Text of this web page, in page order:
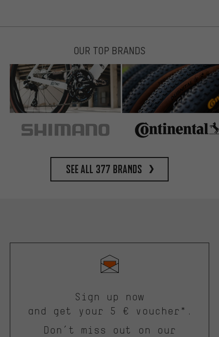
OUR TOP BRANDS
See all 377 brands
Sign up now
and get your 5 € voucher*.
Don’t miss out on our